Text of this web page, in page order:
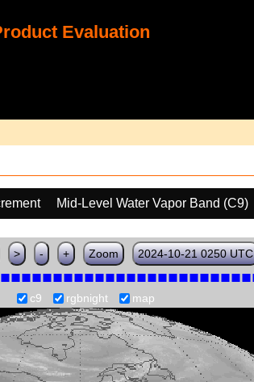
Evaluation
Mid-Level Water Vapor Band (C9)
> - + Zoom 2024-10-21 0250 UTC
c9 rgbnight map